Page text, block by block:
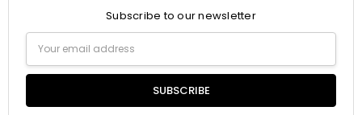
Subscribe to our newsletter
Email
Address